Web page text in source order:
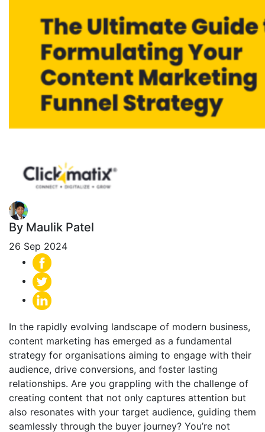
By Maulik Patel
26 Sep 2024
In the rapidly evolving landscape of modern business,
content marketing has emerged as a fundamental
strategy for organisations aiming to engage with their
audience, drive conversions, and foster lasting
relationships. Are you grappling with the challenge of
creating content that not only captures attention but
also resonates with your target audience, guiding them
seamlessly through the buyer journey? You’re not